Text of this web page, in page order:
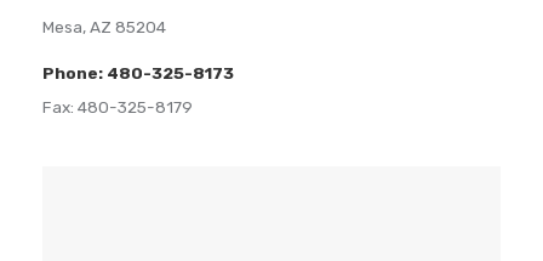
Mesa, AZ 85204
Phone: 480-325-8173
Fax: 480-325-8179